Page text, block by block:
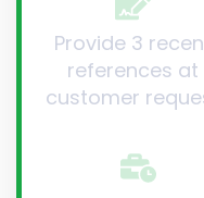
Provide 3
references at
customer